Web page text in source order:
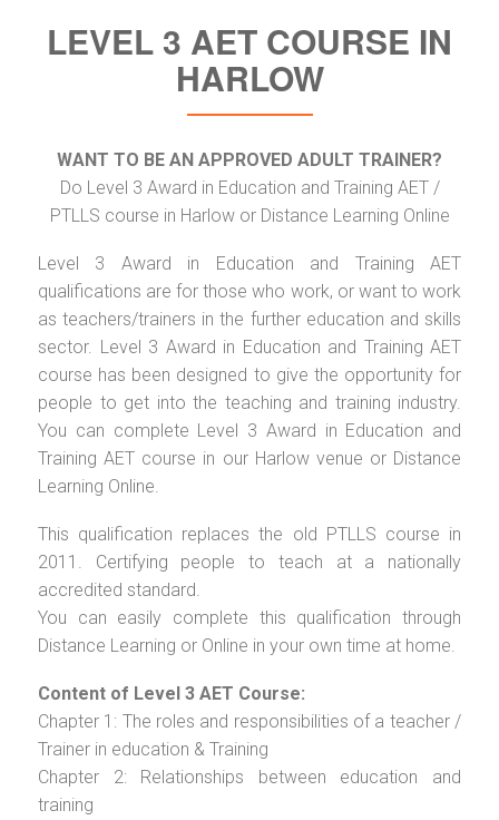
LEVEL 3 AET COURSE IN
HARLOW
WANT TO BE AN APPROVED ADULT TRAINER?
Do Level 3 Award in Education and Training AET /
PTLLS course in Harlow or Distance Learning Online
Level 3 Award in Education and Training AET
qualifications are for those who work, or want to work
as teachers/trainers in the further education and skills
sector. Level 3 Award in Education and Training AET
course has been designed to give the opportunity for
people to get into the teaching and training industry.
You can complete Level 3 Award in Education and
Training AET course in our Harlow venue or Distance
Learning Online.
This qualification replaces the old PTLLS course in
2011. Certifying people to teach at a nationally
accredited standard.
You can easily complete this qualification through
Distance Learning or Online in your own time at home.
Content of Level 3 AET Course:
Chapter 1: The roles and responsibilities of a teacher /
Trainer in education & Training
Chapter 2: Relationships between education and
training